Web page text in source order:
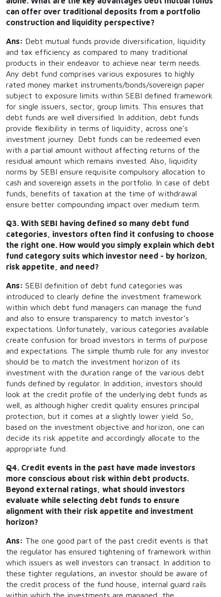
can offer over traditional deposits from a portfolio
construction and liquidity perspective?
Ans: Debt mutual funds provide diversification, liquidity
and tax efficiency as compared to many traditional
products in their endeavor to achieve near term needs.
Any debt fund comprises various exposures to highly
rated money market instruments/bonds/sovereign paper
subject to exposure limits within SEBI defined framework
for single issuers, sector, group limits. This ensures that
debt funds are well diversified. In addition, debt funds
provide flexibility in terms of liquidity, across one’s
investment journey. Debt funds can be redeemed even
with a partial amount without affecting returns of the
residual amount which remains invested. Also, liquidity
norms by SEBI ensure requisite compulsory allocation to
cash and sovereign assets in the portfolio. In case of debt
funds, benefits of taxation at the time of withdrawal
ensure better compounding impact over medium term.
Q3. With SEBI having defined so many debt fund
categories, investors often find it confusing to choose
the right one. How would you simply explain which debt
fund category suits which investor need - by horizon,
risk appetite, and need?
Ans: SEBI definition of debt fund categories was
introduced to clearly define the investment framework
within which debt fund managers can manage the fund
and also to ensure transparency to match investor’s
expectations. Unfortunately, various categories available
create confusion for broad investors in terms of purpose
and expectations. The simple thumb rule for any investor
should be to match the investment horizon of its
investment with the duration range of the various debt
funds defined by regulator. In addition, investors should
look at the credit profile of the underlying debt funds as
well, as although higher credit quality ensures principal
protection, but it comes at a slightly lower yield. So,
based on the investment objective and horizon, one can
decide its risk appetite and accordingly allocate to the
appropriate fund.
Q4. Credit events in the past have made investors
more conscious about risk within debt products.
Beyond external ratings, what should investors
evaluate while selecting debt funds to ensure
alignment with their risk appetite and investment
horizon?
Ans: The one good part of the past credit events is that
the regulator has ensured tightening of framework within
which issuers as well investors can transact. In addition to
these tighter regulations, an investor should be aware of
the credit process of the fund house, internal guard rails
within which the investments are managed, the